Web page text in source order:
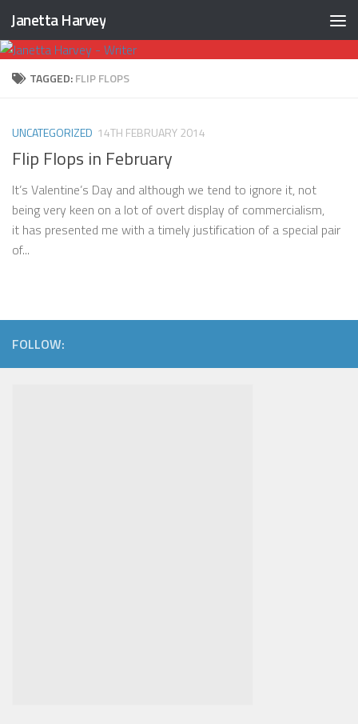
Skip to content
Janetta Harvey
TAGGED:FLIP FLOPS
UNCATEGORIZED 14TH FEBRUARY 2014
Flip Flops in February
It’s Valentine’s Day and although we tend to ignore it, not
being very keen on a lot of overt display of commercialism,
it has presented me with a timely justification of a special pair
of...
FOLLOW: